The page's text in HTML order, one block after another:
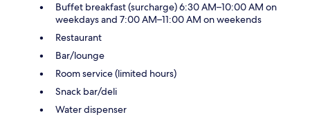
Buffet breakfast (surcharge) 6:30 AM–10:00 AM on
weekdays and 7:00 AM–11:00 AM on weekends
Restaurant
Bar/lounge
Room service (limited hours)
Snack bar/deli
Water dispenser